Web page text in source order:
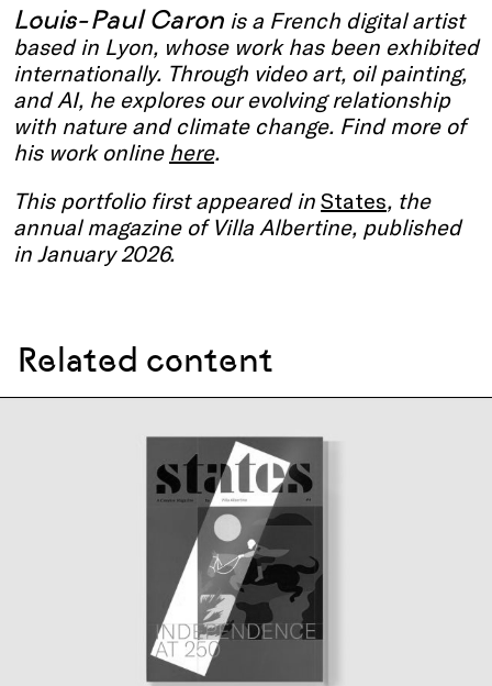
Louis-Paul Caron is a French digital artist
based in Lyon, whose work has been exhibited
internationally. Through video art, oil painting,
and AI, he explores our evolving relationship
with nature and climate change. Find more of
his work online here.
This portfolio first appeared in States, the
annual magazine of Villa Albertine, published
in January 2026.
Related content